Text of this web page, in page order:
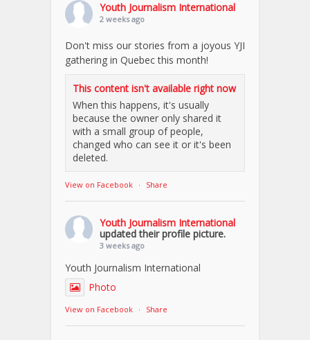
Youth Journalism International
2 weeks ago
Don't miss our stories from a joyous YJI
gathering in Quebec this month!
This content isn't available right now
When this happens, it's usually
because the owner only shared it
with a small group of people,
changed who can see it or it's been
deleted.
View on Facebook · Share
Youth Journalism International
updated their profile picture.
3 weeks ago
Youth Journalism International
Photo
View on Facebook · Share